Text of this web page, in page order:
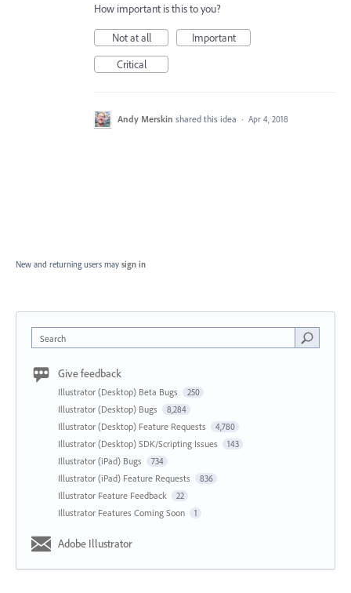
How important is this to you?
Not at all
Important
Critical
Andy Merskin shared this idea · Apr 4, 2018
New and returning users may sign in
Search
Give feedback
Illustrator (Desktop) Beta Bugs 250
Illustrator (Desktop) Bugs 8,284
Illustrator (Desktop) Feature Requests 4,780
Illustrator (Desktop) SDK/Scripting Issues 143
Illustrator (iPad) Bugs 734
Illustrator (iPad) Feature Requests 836
Illustrator Feature Feedback 22
Illustrator Features Coming Soon 1
Adobe Illustrator